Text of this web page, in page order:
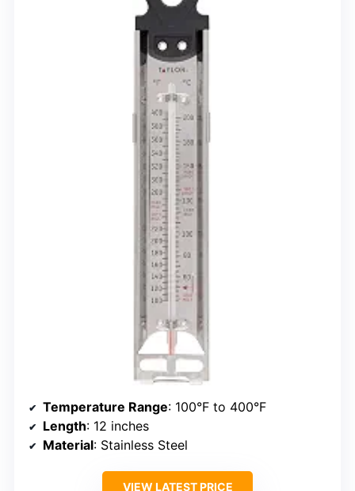
Temperature Range: 100°F to 400°F
Length: 12 inches
Material: Stainless Steel
VIEW LATEST PRICE